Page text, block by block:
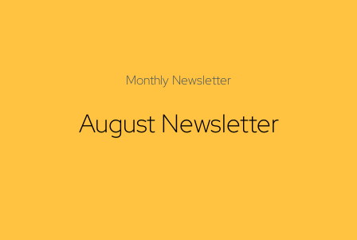
Monthly Newsletter
August Newsletter